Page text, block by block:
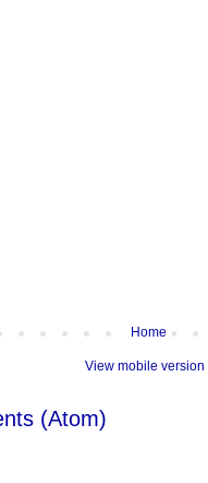
Home
View mobile version
(Atom)